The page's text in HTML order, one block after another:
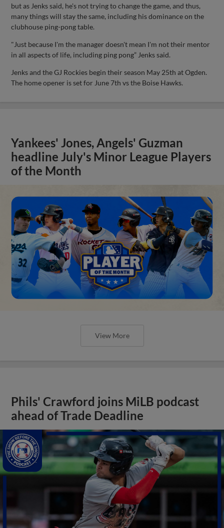
but as Jenks said, he's not trying to change the game, and thus,
many things will stay the same, including his dominance on the
clubhouse ping-pong table.
"Just because I'm the manager doesn't mean I'm not their mentor
in all aspects of life, including ping pong” Jenks said.
Jenks and the GJ Rockies begin their season May 25th at Ogden.
The home opener is set for June 7th vs the Boise Hawks.
Yankees' Jones, Angels' Guzman
headline July's Minor League Players
of the Month
View More
Phils' Crawford joins MiLB podcast
ahead of Trade Deadline